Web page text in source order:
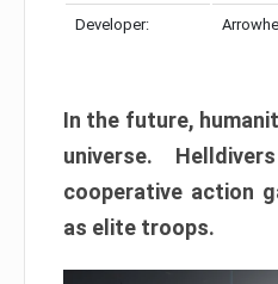
Developer:
In the future,
universe.
cooperative action
as elite troops.